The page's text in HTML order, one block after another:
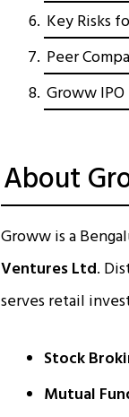
Key Risks
Peer
Groww IPO
About
Groww is a
Ventures Ltd.
serves retail
Stock
Mutual